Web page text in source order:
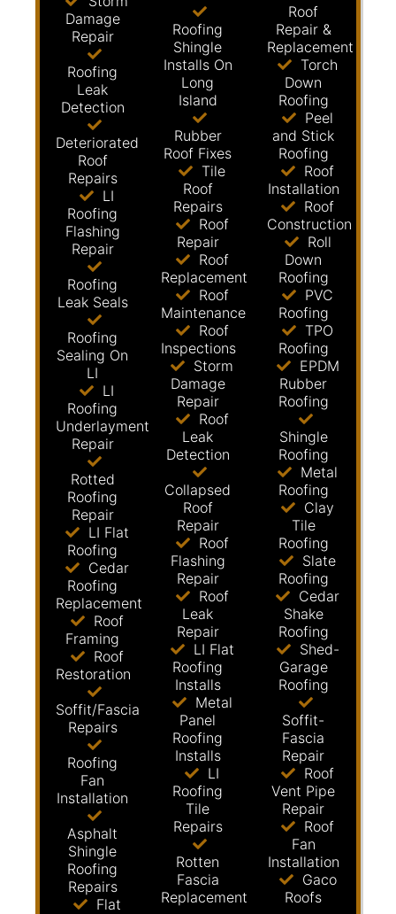
Damage
Repair
Roofing
Leak
Detection
Deteriorated
Roof
Repairs
LI
Roofing
Flashing
Repair
Roofing
Leak Seals
Roofing
Sealing On
LI
LI
Roofing
Underlayment
Repair
Rotted
Roofing
Repair
LI Flat
Roofing
Cedar
Roofing
Replacement
Roof
Framing
Roof
Restoration
Soffit/Fascia
Repairs
Roofing
Fan
Installation
Asphalt
Shingle
Roofing
Repairs
Flat
Roofing
Shingle
Installs On
Long
Island
Rubber
Roof Fixes
Tile
Roof
Repairs
Roof
Repair
Roof
Replacement
Roof
Maintenance
Roof
Inspections
Storm
Damage
Repair
Roof
Leak
Detection
Collapsed
Roof
Repair
Roof
Flashing
Repair
Roof
Leak
Repair
LI Flat
Roofing
Installs
Metal
Panel
Roofing
Installs
LI
Roofing
Tile
Repairs
Rotten
Fascia
Replacement
Roof
Repair &
Replacement
Torch
Down
Roofing
Peel
and Stick
Roofing
Roof
Installation
Roof
Construction
Roll
Down
Roofing
PVC
Roofing
TPO
Roofing
EPDM
Rubber
Roofing
Shingle
Roofing
Metal
Roofing
Clay
Tile
Roofing
Slate
Roofing
Cedar
Shake
Roofing
Shed-
Garage
Roofing
Soffit-
Fascia
Repair
Roof
Vent Pipe
Repair
Roof
Fan
Installation
Gaco
Roofs